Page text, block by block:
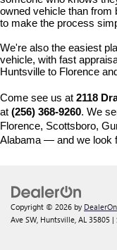
owned vehicle than
to make the process
We're also the easiest
vehicle, with fast
Huntsville to Florence
Come see us at 2118
at (256) 368-9260. We
Florence, Scottsboro,
Alabama — and we look
Copyright © 2026 by DealerOn
Ave SW, Huntsville, AL 35805 |